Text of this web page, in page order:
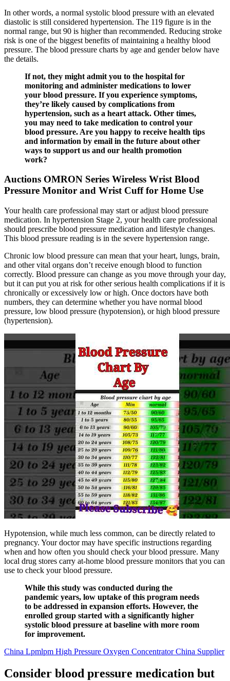
In other words, a normal systolic blood pressure with an elevated
diastolic is still considered hypertension. The 119 figure is in the
normal range, but 90 is higher than recommended. Reducing stroke
risk is one of the biggest benefits of maintaining a healthy blood
pressure. The blood pressure charts by age and gender below have
the details.
If not, they might admit you to the hospital for
monitoring and administer medications to lower
your blood pressure. If you experience symptoms,
they’re likely caused by complications from
hypertension, such as a heart attack. Other times,
you may need to take medication to control your
blood pressure. Are you happy to receive health tips
and information by email in the future about other
ways to support us and our health promotion
work?
Auctions OMRON Series Wireless Wrist Blood
Pressure Monitor and Wrist Cuff for Home Use
Your health care professional may start or adjust blood pressure
medication. In hypertension Stage 2, your health care professional
should prescribe blood pressure medication and lifestyle changes.
This blood pressure reading is in the severe hypertension range.
Chronic low blood pressure can mean that your heart, lungs, brain,
and other vital organs don’t receive enough blood to function
correctly. Blood pressure can change as you move through your day,
but it can put you at risk for other serious health complications if it is
chronically or excessively low or high. Once doctors have both
numbers, they can determine whether you have normal blood
pressure, low blood pressure (hypotension), or high blood pressure
(hypertension).
Hypotension, while much less common, can be directly related to
pregnancy. Your doctor may have specific instructions regarding
when and how often you should check your blood pressure. Many
local drug stores carry at-home blood pressure monitors that you can
use to check your blood pressure.
While this study was conducted during the
pandemic years, low uptake of this program needs
to be addressed in expansion efforts. However, the
enrolled group started with a significantly higher
systolic blood pressure at baseline with more room
for improvement.
China Lpmlpm High Pressure Oxygen Concentrator China Supplier
Consider blood pressure medication but